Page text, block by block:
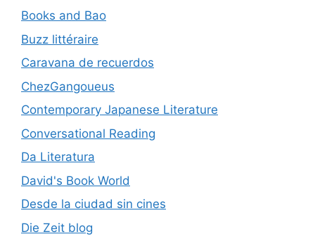
Books and Bao
Buzz littéraire
Caravana de recuerdos
ChezGangoueus
Contemporary Japanese Literature
Conversational Reading
Da Literatura
David's Book World
Desde la ciudad sin cines
Die Zeit blog